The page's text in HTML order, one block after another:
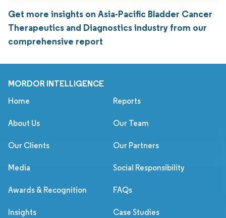
Get more insights on Asia-Pacific Bladder Cancer
Therapeutics and Diagnostics industry from our
comprehensive report
MORDOR INTELLIGENCE
Home Reports
About Us Our Team
Our Clients Our Partners
Media Social Responsibility
Awards & Recognition FAQs
Insights Case Studies